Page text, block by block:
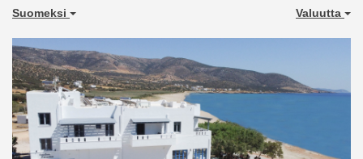
Suomeksi Valuutta